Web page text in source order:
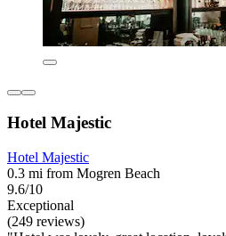
Hotel Majestic
Hotel Majestic
0.3 mi from Mogren Beach
9.6/10
Exceptional
(249 reviews)